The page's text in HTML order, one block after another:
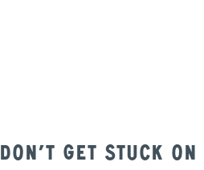
Don’t get stuck